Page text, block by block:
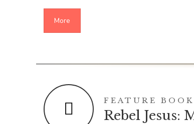
More
FEATURE BOOK
Rebel Jesus: